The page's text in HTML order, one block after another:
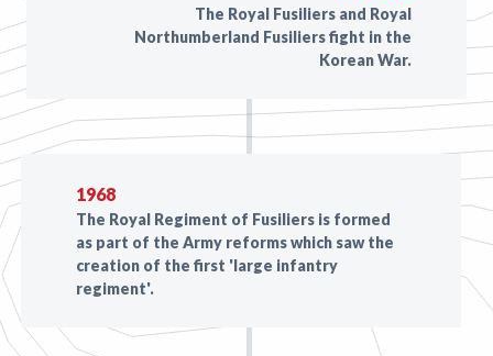
The Royal Fusiliers and Royal
Northumberland Fusiliers fight in the
Korean War.
1968
The Royal Regiment of Fusiliers is formed
as part of the Army reforms which saw the
creation of the first 'large infantry
regiment'.